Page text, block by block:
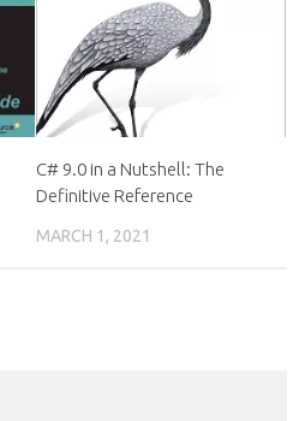
C# 9.0 in a Nutshell: The
Definitive Reference
MARCH 1, 2021